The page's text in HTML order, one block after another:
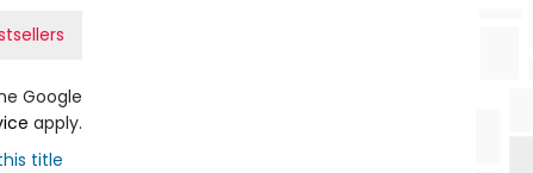
Google
apply.
title